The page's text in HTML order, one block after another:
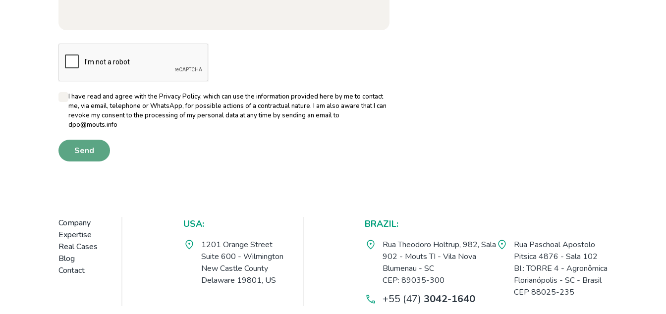
I have read and agree with the Privacy Policy, which can use the information provided here by me to contact
me, via email, telephone or WhatsApp, for possible actions of a contractual nature. I am also aware that I can
revoke my consent to the processing of my personal data at any time by sending an email to
dpo@mouts.info
Send
Company
Expertise
Real Cases
Blog
Contact
USA:
1201 Orange Street
Suite 600 - Wilmington
New Castle County
Delaware 19801, US
BRAZIL:
Rua Theodoro Holtrup, 982, Sala
902 - Mouts TI - Vila Nova
Blumenau - SC
CEP: 89035-300
+55 (47) 3042-1640
Rua Paschoal Apostolo
Pitsica 4876 - Sala 102
BI.: TORRE 4 - Agronômica
Florianópolis - SC - Brasil
CEP 88025-235